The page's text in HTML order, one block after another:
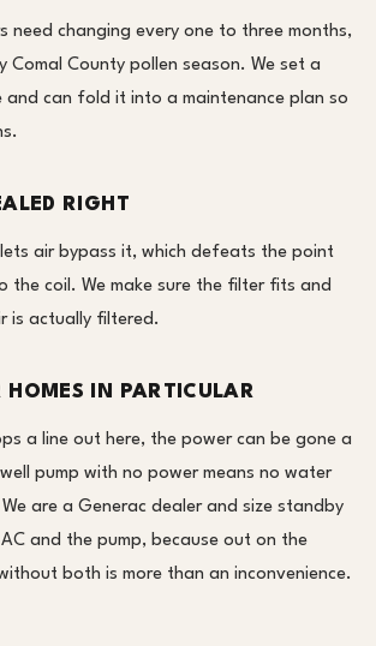
need changing every one to three months,
Comal County pollen season. We set a
and can fold it into a maintenance plan so
RIGHT
air bypass it, which defeats the point
the coil. We make sure the filter fits and
is actually filtered.
HOMES IN PARTICULAR
a line out here, the power can be gone a
pump with no power means no water
are a Generac dealer and size standby
and the pump, because out on the
both is more than an inconvenience.